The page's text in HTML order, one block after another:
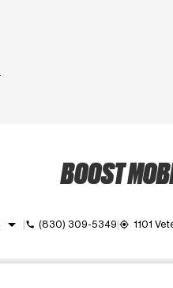
BOOST
arrow_drop_down call (830) 309-5349 my_location 1101